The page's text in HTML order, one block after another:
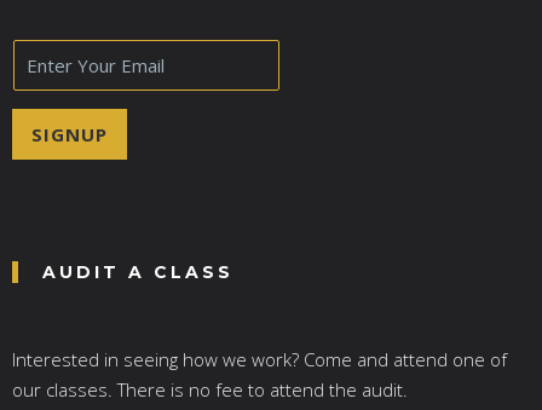
E
m
a
SIGNUP
AUDIT A CLASS
Interested in seeing how we work? Come and attend one of
our classes. There is no fee to attend the audit.